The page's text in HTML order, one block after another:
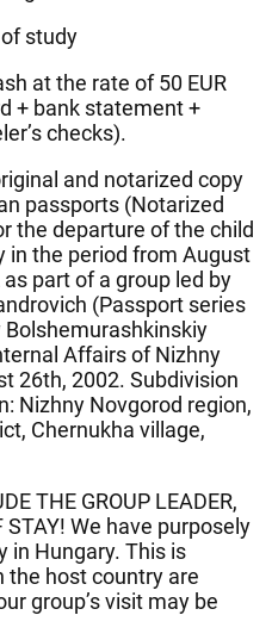
study
at the rate of 50 EUR
+ bank statement +
checks).
and notarized copy
passports (Notarized
the departure of the child
in the period from August
part of a group led by
(Passport series
Affairs of Nizhny
26th, 2002. Subdivision
Nizhny Novgorod region,
Chernukha village,
THE GROUP LEADER,
STAY! We have purposely
in Hungary. This is
the host country are
group’s visit may be